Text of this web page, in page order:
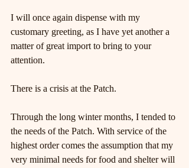
I will once again dispense with my
customary greeting, as I have yet another a
matter of great import to bring to your
attention.
There is a crisis at the Patch.
Through the long winter months, I tended to
the needs of the Patch. With service of the
highest order comes the assumption that my
very minimal needs for food and shelter will